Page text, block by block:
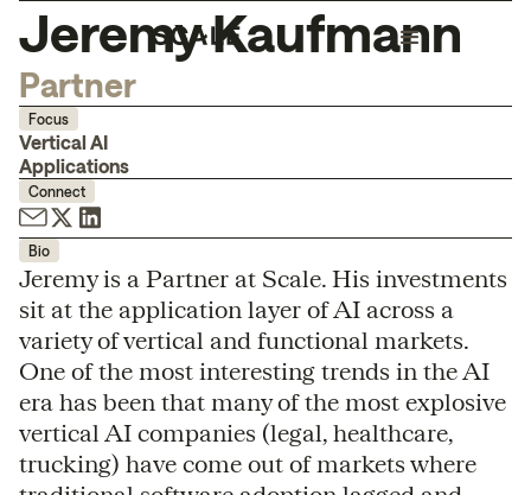
Jeremy Kaufmann
Partner
Focus
Vertical AI
Applications
Connect
Bio
Jeremy is a Partner at Scale. His investments
sit at the application layer of AI across a
variety of vertical and functional markets.
One of the most interesting trends in the AI
era has been that many of the most explosive
vertical AI companies (legal, healthcare,
trucking) have come out of markets where